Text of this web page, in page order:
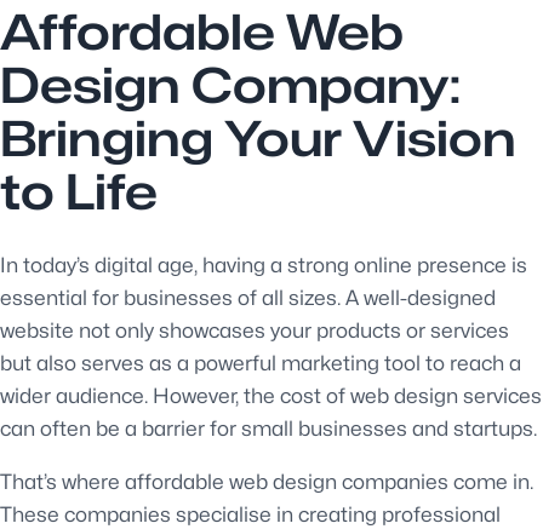
Affordable Web
Design Company:
Bringing Your Vision
to Life
In today’s digital age, having a strong online presence is
essential for businesses of all sizes. A well-designed
website not only showcases your products or services
but also serves as a powerful marketing tool to reach a
wider audience. However, the cost of web design services
can often be a barrier for small businesses and startups.
That’s where affordable web design companies come in.
These companies specialise in creating professional